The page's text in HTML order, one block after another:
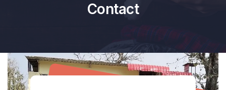
Contact